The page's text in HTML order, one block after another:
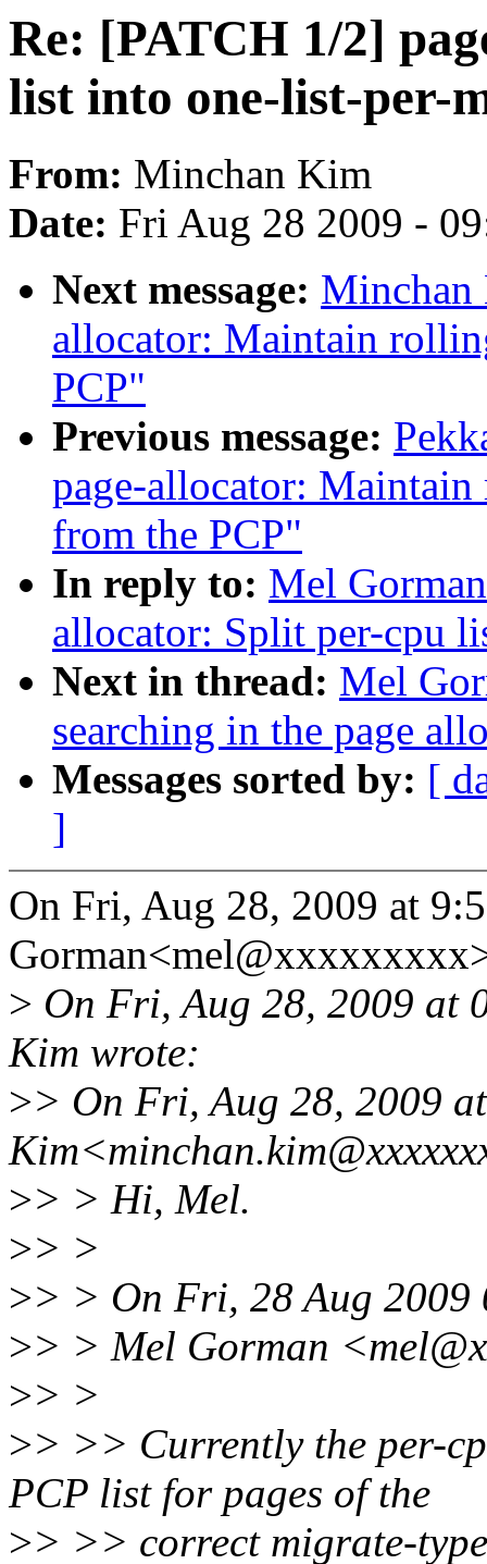
Re: [PATCH 1/2]
list into one-list-per-
From: Minchan Kim
Date: Fri Aug 28 2009 -
Next message: Minchan
allocator: Maintain
PCP"
Previous message:
page-allocator:
from the PCP"
In reply to: Mel
allocator: Split per-cpu
Next in thread: Mel
searching in the page
Messages sorted by: [
]
On Fri, Aug 28, 2009 at
> On Fri, Aug 28, 2009 at
Kim wrote:
>> On Fri, Aug 28, 2009
>> > Hi, Mel.
>> >
>> > On Fri, 28 Aug
>> > Mel Gorman
>> >
>> >> Currently the per-
PCP list for pages of the
>> >> correct migrate-